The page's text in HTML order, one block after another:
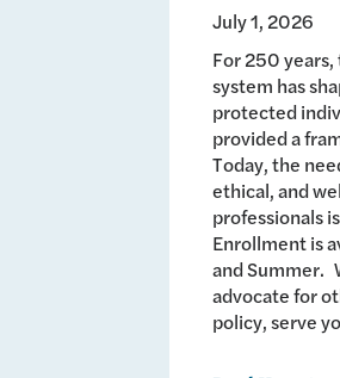
July 1, 2026
For 250
system has
protected
provided a
Today, the
ethical, and
professionals
Enrollment is
and Summer.
advocate for
policy, serve